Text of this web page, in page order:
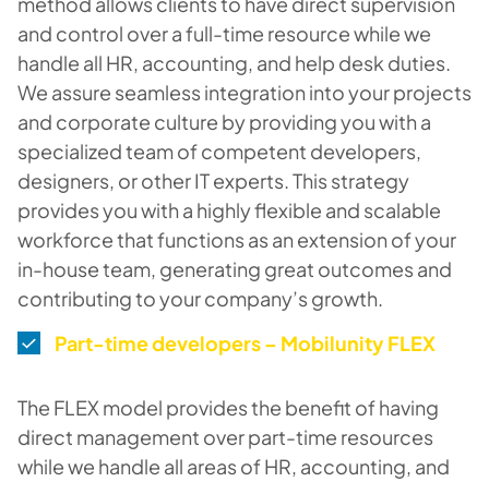
and control over a full-time resource while we
handle all HR, accounting, and help desk duties.
We assure seamless integration into your projects
and corporate culture by providing you with a
specialized team of competent developers,
designers, or other IT experts. This strategy
provides you with a highly flexible and scalable
workforce that functions as an extension of your
in-house team, generating great outcomes and
contributing to your company’s growth.
Part-time developers – Mobilunity FLEX
The FLEX model provides the benefit of having
direct management over part-time resources
while we handle all areas of HR, accounting, and